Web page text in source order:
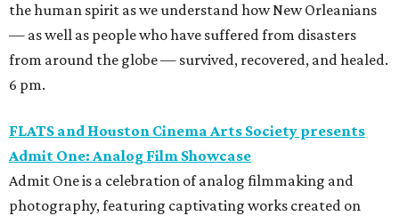
the human spirit as we understand how New Orleanians
— as well as people who have suffered from disasters
from around the globe — survived, recovered, and healed.
6 pm.
FLATS and Houston Cinema Arts Society presents
Admit One: Analog Film Showcase
Admit One is a celebration of analog filmmaking and
photography, featuring captivating works created on